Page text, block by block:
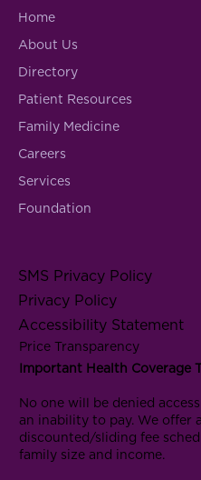
Home
About Us
Directory
Patient Resources
Family Medicine
Careers
Services
Foundation
SMS Privacy Policy
Privacy Policy
Accessibility Statement
Price Transparency
Important Health Coverage
No one will be denied
an inability to pay. We offer a
discounted/sliding fee
family size and income.